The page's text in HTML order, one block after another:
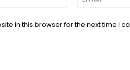
in this browser for the next time I